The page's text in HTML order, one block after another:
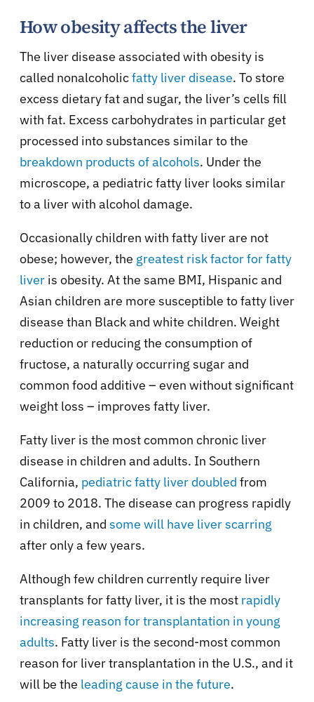
How obesity affects the liver
The liver disease associated with obesity is
called nonalcoholicfatty liver disease. To store
excess dietary fat and sugar, the liver’s cells fill
with fat. Excess carbohydrates in particular get
processed into substances similar to the
breakdown products of alcohols. Under the
microscope, a pediatric fatty liver looks similar
to a liver with alcohol damage.
Occasionally children with fatty liver are not
obese; however, the greatest risk factor for fatty
liver is obesity. At the same BMI, Hispanic and
Asian children are more susceptible to fatty liver
disease than Black and white children. Weight
reduction or reducing the consumption of
fructose, a naturally occurring sugar and
common food additive – even without significant
weight loss – improves fatty liver.
Fatty liver is the most common chronic liver
disease in children and adults. In Southern
California, pediatric fatty liver doubled from
2009 to 2018. The disease can progress rapidly
in children, and some will have liver scarring
after only a few years.
Although few children currently require liver
transplants for fatty liver, it is the most rapidly
increasing reason for transplantation in young
adults. Fatty liver is the second-most common
reason for liver transplantation in the U.S., and it
will be the leading cause in the future.